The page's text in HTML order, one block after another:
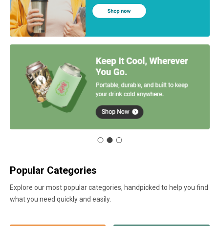
Popular Categories
Explore our most popular categories, handpicked to help you find
what you need quickly and easily.